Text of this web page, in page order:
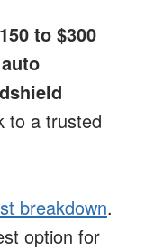
to $300
auto
to a trusted
breakdown.
option for